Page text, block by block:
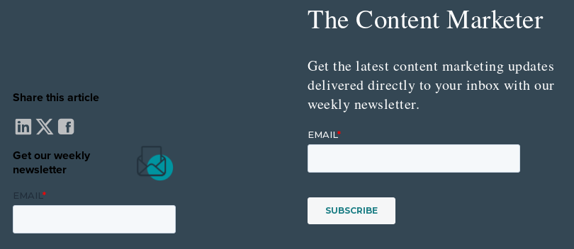
Share this article
Get our weekly
newsletter
The Content Marketer
Get the latest content marketing updates
delivered directly to your inbox with our
weekly newsletter.